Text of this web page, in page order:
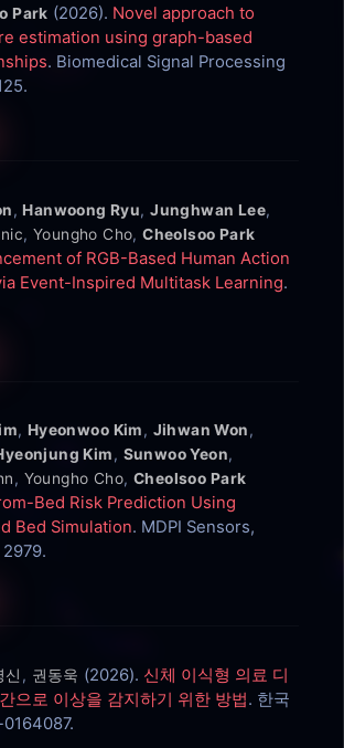
Park (2026). Novel approach to
estimation using graph-based
. Biomedical Signal Processing
,Hanwoong Ryu,Junghwan Lee,
, Youngho Cho,Cheolsoo Park
of RGB-Based Human Action
Event-Inspired Multitask Learning.
, Hyeonwoo Kim, Jihwan Won,
Kim, Sunwoo Yeon,
, Youngho Cho, Cheolsoo Park
Bed Risk Prediction Using
Bed Simulation. MDPI Sensors,
2979.
신 , 권동욱 (2026). 신체 이식형 의료 디
으로 이상을 감지하기 위한 방법. 한국